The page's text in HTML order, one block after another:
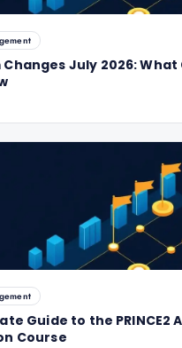
Changes July 2026:
Guide to the PRINCE2
Course